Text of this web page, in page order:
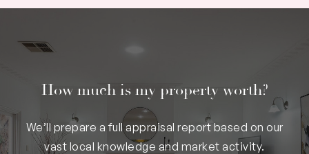
How much is my property worth?
We’ll prepare a full appraisal report based on our
vast local knowledge and market activity.